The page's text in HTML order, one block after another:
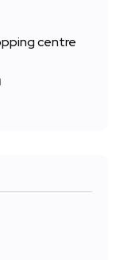
centre